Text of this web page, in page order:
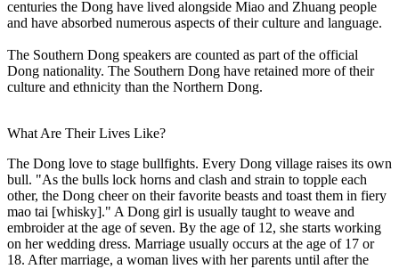
centuries the Dong have lived alongside Miao and Zhuang people
and have absorbed numerous aspects of their culture and language.
The Southern Dong speakers are counted as part of the official
Dong nationality. The Southern Dong have retained more of their
culture and ethnicity than the Northern Dong.
What Are Their Lives Like?
The Dong love to stage bullfights. Every Dong village raises its own
bull. "As the bulls lock horns and clash and strain to topple each
other, the Dong cheer on their favorite beasts and toast them in fiery
mao tai [whisky]." A Dong girl is usually taught to weave and
embroider at the age of seven. By the age of 12, she starts working
on her wedding dress. Marriage usually occurs at the age of 17 or
18. After marriage, a woman lives with her parents until after the